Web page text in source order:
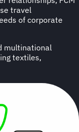
travel
of corporate
multinational
textiles,